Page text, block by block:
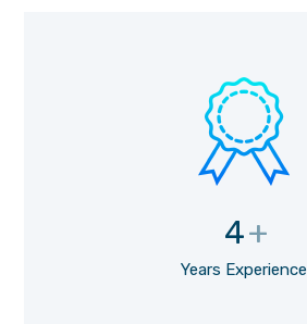
4+
Years Experience